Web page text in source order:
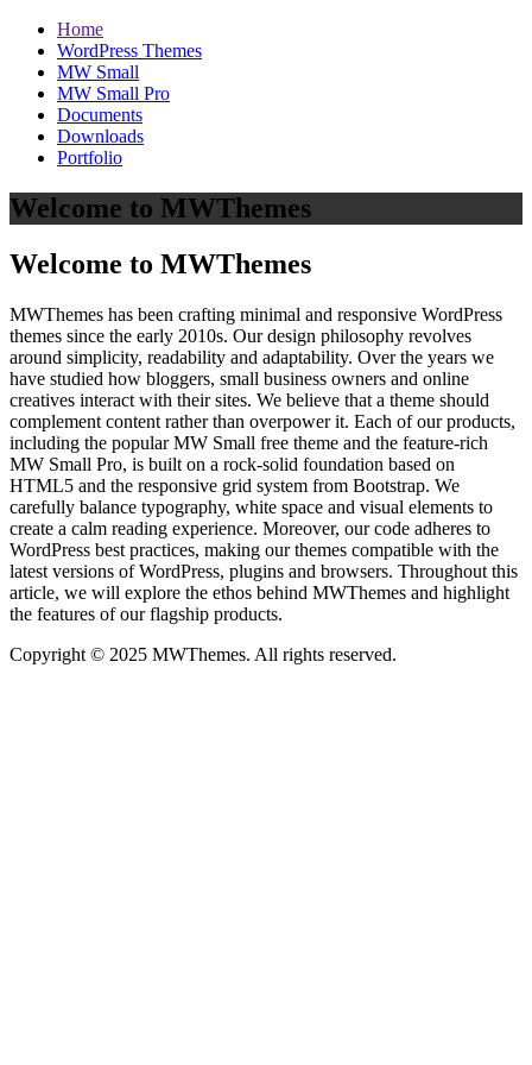
Home
WordPress Themes
MW Small
MW Small Pro
Documents
Downloads
Portfolio
Welcome to MWThemes
Welcome to MWThemes
MWThemes has been crafting minimal and responsive WordPress
themes since the early 2010s. Our design philosophy revolves
around simplicity, readability and adaptability. Over the years we
have studied how bloggers, small business owners and online
creatives interact with their sites. We believe that a theme should
complement content rather than overpower it. Each of our products,
including the popular MW Small free theme and the feature‑rich
MW Small Pro, is built on a rock‑solid foundation based on
HTML5 and the responsive grid system from Bootstrap. We
carefully balance typography, white space and visual elements to
create a calm reading experience. Moreover, our code adheres to
WordPress best practices, making our themes compatible with the
latest versions of WordPress, plugins and browsers. Throughout this
article, we will explore the ethos behind MWThemes and highlight
the features of our flagship products.
Copyright © 2025 MWThemes. All rights reserved.